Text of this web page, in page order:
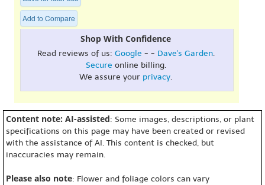
Add to Compare
Shop With Confidence
Read reviews of us: Google - - Dave's Garden.
Secure online billing.
We assure your privacy.
Content note: AI-assisted: Some images, descriptions, or plant
specifications on this page may have been created or revised
with the assistance of AI. This content is checked, but
inaccuracies may remain.
Please also note: Flower and foliage colors can vary